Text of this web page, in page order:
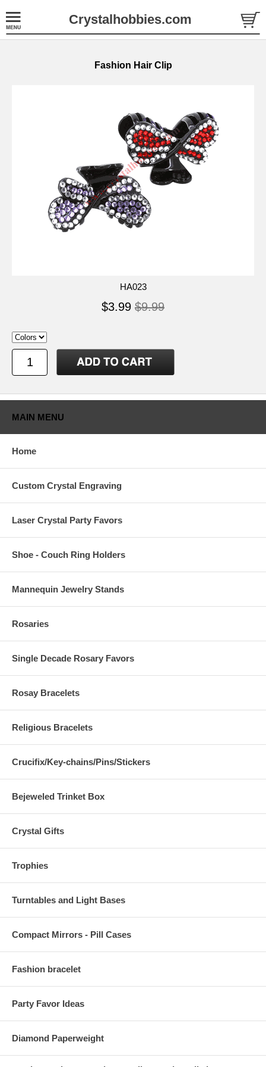
Crystalhobbies.com
Fashion Hair Clip
HA023
$3.99 $9.99
MAIN MENU
Home
Custom Crystal Engraving
Laser Crystal Party Favors
Shoe - Couch Ring Holders
Mannequin Jewelry Stands
Rosaries
Single Decade Rosary Favors
Rosay Bracelets
Religious Bracelets
Crucifix/Key-chains/Pins/Stickers
Bejeweled Trinket Box
Crystal Gifts
Trophies
Turntables and Light Bases
Compact Mirrors - Pill Cases
Fashion bracelet
Party Favor Ideas
Diamond Paperweight